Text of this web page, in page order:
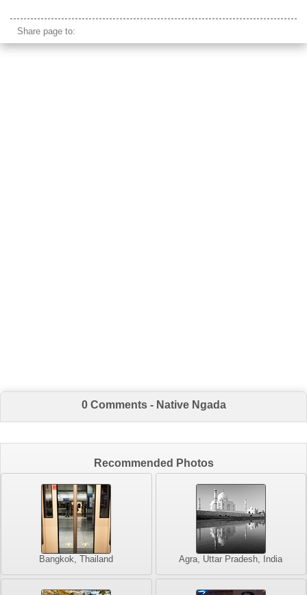
Share page to:
0 Comments - Native Ngada
Recommended Photos
Bangkok, Thailand Agra, Uttar Pradesh, India